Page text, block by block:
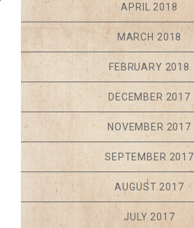
APRIL 2018
MARCH 2018
FEBRUARY 2018
DECEMBER 2017
NOVEMBER 2017
SEPTEMBER 2017
AUGUST 2017
JULY 2017